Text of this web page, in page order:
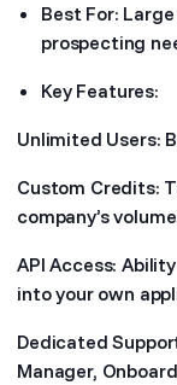
Best For:
prospecting
Key Features:
Unlimited Users:
Custom Credits:
company’s
API Access:
into your own
Dedicated
Manager,